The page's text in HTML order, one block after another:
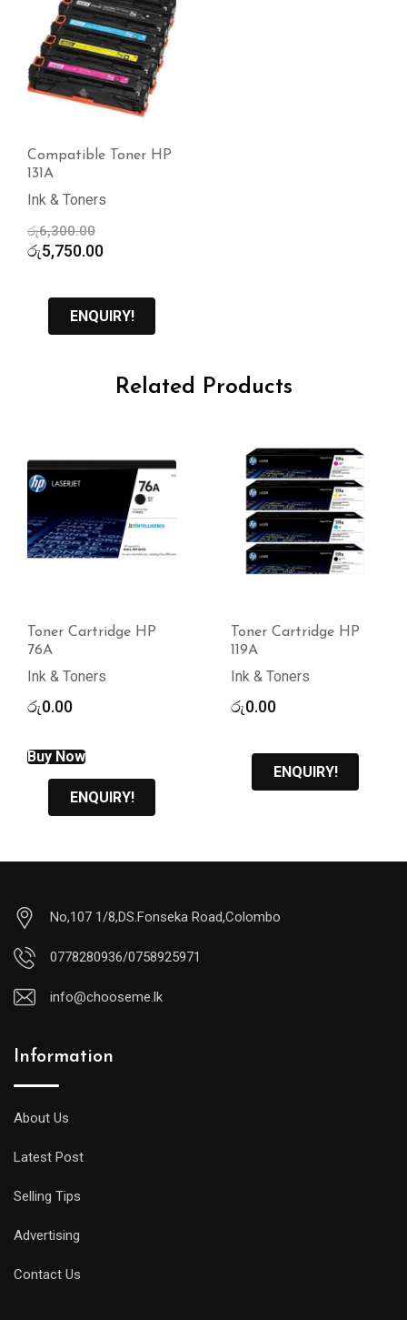
Compatible Toner HP
131A
Ink & Toners
රු6,300.00
price
රු5,750.00Current
රු5,750.00.
ENQUIRY!
Related Products
Toner Cartridge HP
76A
Ink & Toners
රු0.00
Buy Now
ENQUIRY!
Toner Cartridge HP
119A
Ink & Toners
රු0.00
ENQUIRY!
No,107 1/8,DS.Fonseka Road,Colombo
0778280936/0758925971
info@chooseme.lk
Information
About Us
Latest Post
Selling Tips
Advertising
Contact Us